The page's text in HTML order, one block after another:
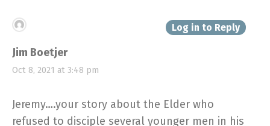
Jim Boetjer
Oct 8, 2021 at 3:48 pm
Log in to Reply
Jeremy….your story about the Elder who
refused to disciple several younger men in his